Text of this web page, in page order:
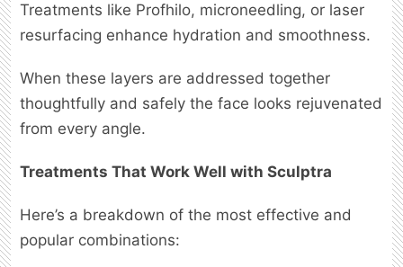
Treatments like Profhilo, microneedling, or laser
resurfacing enhance hydration and smoothness.
When these layers are addressed together
thoughtfully and safely the face looks rejuvenated
from every angle.
Treatments That Work Well with Sculptra
Here’s a breakdown of the most effective and
popular combinations: